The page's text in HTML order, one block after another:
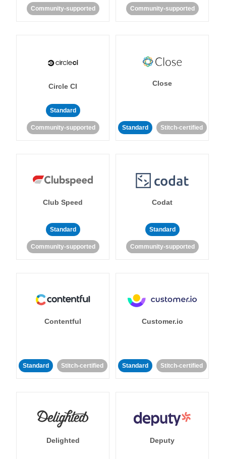
Community-supported Community-supported
Circle CI
Standard
Community-supported
Close
Standard Stitch-certified
Club Speed
Standard
Community-supported
Codat
Standard
Community-supported
Contentful
Standard Stitch-certified
Customer.io
Standard Stitch-certified
Delighted Deputy